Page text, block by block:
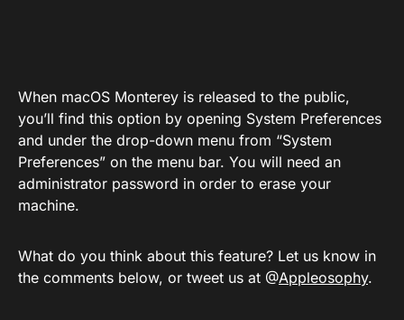
When macOS Monterey is released to the public,
you’ll find this option by opening System Preferences
and under the drop-down menu from “System
Preferences” on the menu bar. You will need an
administrator password in order to erase your
machine.
What do you think about this feature? Let us know in
the comments below, or tweet us at @Appleosophy.